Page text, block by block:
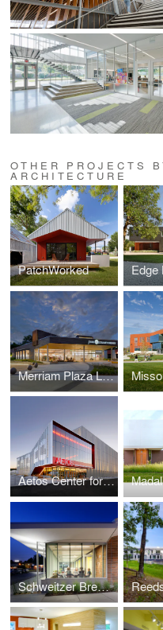
OTHER PROJECTS
ARCHITECTURE
PatchWorked Edge
Merriam Plaza Library
Aetos Center for the Performing Arts
Schweitzer Brentwood Branch Library